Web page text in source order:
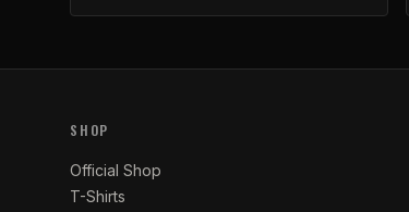
SHOP
Official Shop
T-Shirts